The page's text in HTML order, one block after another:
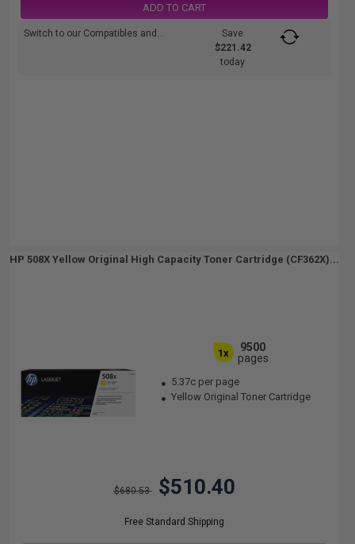
ADD TO CART
Switch to our Compatibles and...
Save
$221.42
today
HP 508X Yellow Original High Capacity Toner Cartridge (CF362X)...
1x
9500
pages
5.37c per page
Yellow Original Toner Cartridge
$680.53 $510.40
Free Standard Shipping